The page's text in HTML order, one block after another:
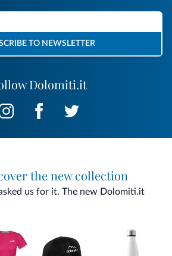
Dolomiti.it
TO NEWSLETTER
the new collection
us for it. The new Dolomiti.it